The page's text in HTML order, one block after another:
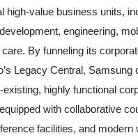
high-value business units,
engineering,
By funneling its
Legacy Central, Samsung
existing, highly functional
with collaborative
facilities, and modern